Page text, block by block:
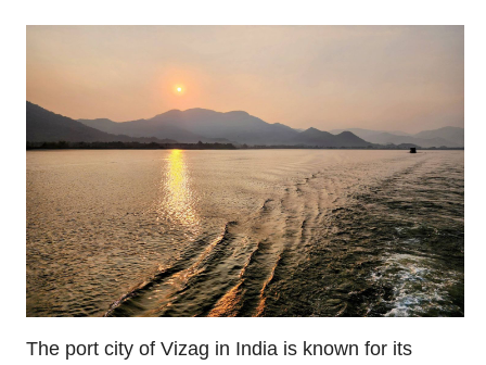
The port city of Vizag in India is known for its